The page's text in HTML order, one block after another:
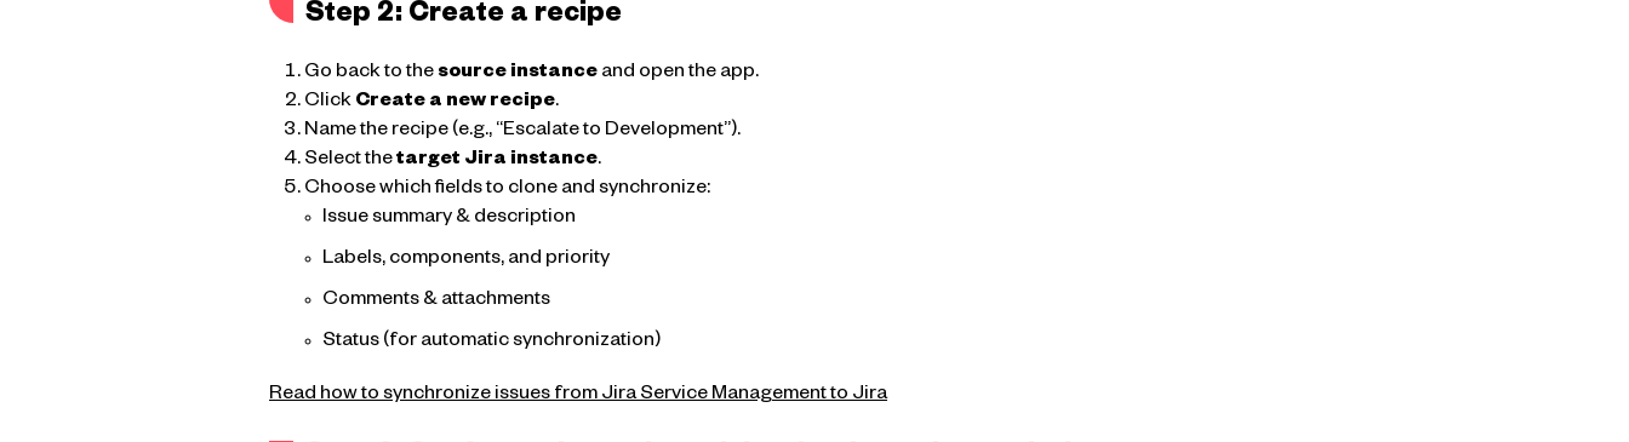
Step 2: Create a recipe
Go back to the source instanceand open the app.
Click Create a new recipe.
Name the recipe (e.g., “Escalate to Development”).
Select thetarget Jira instance.
Choose which fields to clone and synchronize:
Issue summary & description
Labels, components, and priority
Comments & attachments
Status (for automatic synchronization)
Read how to synchronize issues from Jira Service Management to Jira